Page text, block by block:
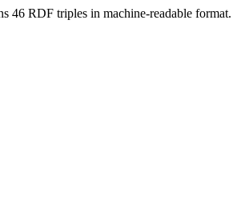
46 RDF triples in machine-readable format.